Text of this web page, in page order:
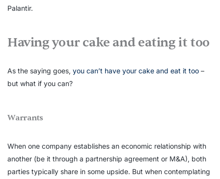
Palantir.
Having your cake and eating it too
As the saying goes, you can’t have your cake and eat it too –
but what if you can?
Warrants
When one company establishes an economic relationship with
another (be it through a partnership agreement or M&A), both
parties typically share in some upside. But when contemplating